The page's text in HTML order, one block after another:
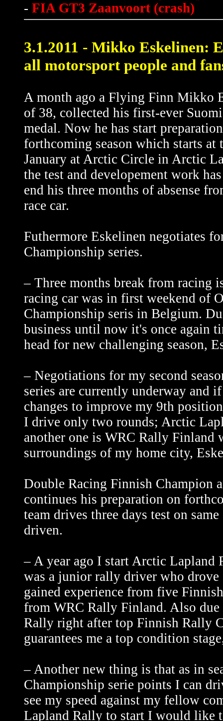
- FIA GT3 Zaanvoort (crash)
3.1.2011 - Mikko Eskelinen:
all motorsport people and
A month ago a Flying Finn Mikko
of 38, collected his first-ever
medal. Now he has start
forthcoming season which starts at
January at Arctic Circle in Arctic
the test and developement work
end his three months of absense
race car.
Futhermore Eskelinen negotiates
Championship series.
– Three months break from racing
racing car was in first weekend of
Championship seris in Belgium.
business until now it's once again
head for new challenging season,
– Negotiations for my second
series are currently underway and
changes to improve my 9th
I drive only two rounds; Arctic
another one is WRC Rally Finland
surroundings of my home city,
Double Racing Finnish Champion
continues his preparation on
team drives three days test on
driven.
– A year ago I start Arctic Lapland
was a junior rally driver who
gained experience from five
from WRC Rally Finland. Also
Rally right after top Finnish Rally
guarantees me a top condition
– Another new thing is that as in
Championship serie points I can
see my speed against my fellow
Lapland Rally to start I would like